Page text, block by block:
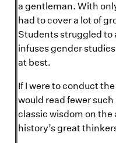
a gentleman. With
had to cover a lot of
Students struggled to
infuses gender
at best.
If I were to conduct
would read fewer
classic wisdom on
history’s great